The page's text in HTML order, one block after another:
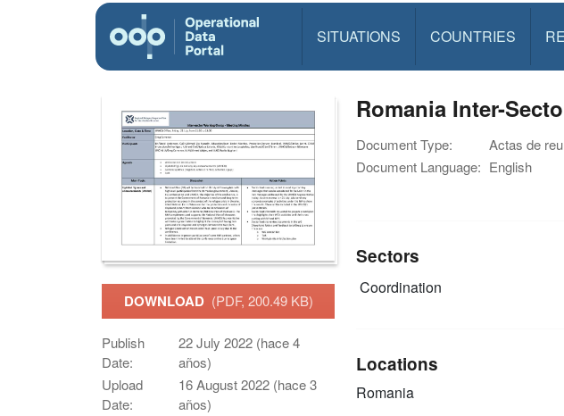
SITUATIONS COUNTRIES
DOWNLOAD (PDF, 200.49 KB)
Publish
Date:
22 July 2022 (hace 4
años)
Upload
Date:
16 August 2022 (hace 3
años)
Romania Inter-
Document Type:
Actas de
Document Language: English
Sectors
Coordination
Locations
Romania